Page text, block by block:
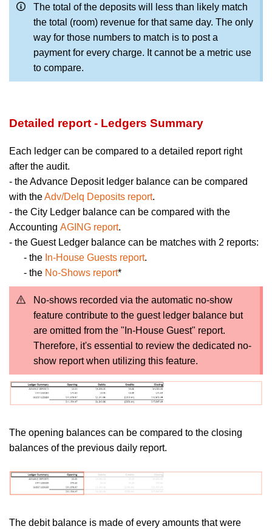
The total of the deposits will less than likely match
the total (room) revenue for that same day. The only
way for those numbers to match is to post a
payment for every charge. It cannot be a metric use
to compare.
Detailed report - Ledgers Summary
Each ledger can be compared to a detailed report right
after the audit.
- the Advance Deposit ledger balance can be compared
with theAdv/Delq Deposits report.
- the City Ledger balance can be compared with the
Accounting AGING report.
- the Guest Ledger balance can be matches with 2 reports:
- the In-House Guests report.
- the No-Shows report*
No-shows recorded via the automatic no-show
feature contribute to the guest ledger balance but
are omitted from the "In-House Guest" report.
Therefore, it's essential to review the dedicated no-
show report when utilizing this feature.
The opening balances can be compared to the closing
balances of the previous daily report.
The debit balance is made of every amounts that were